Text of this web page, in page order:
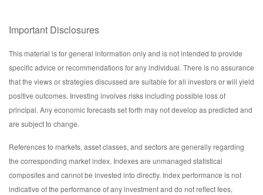
Important Disclosures
This material is for general information only and is not intended to provide
specific advice or recommendations for any individual. There is no assurance
that the views or strategies discussed are suitable for all investors or will yield
positive outcomes. Investing involves risks including possible loss of
principal. Any economic forecasts set forth may not develop as predicted and
are subject to change.
References to markets, asset classes, and sectors are generally regarding
the corresponding market index. Indexes are unmanaged statistical
composites and cannot be invested into directly. Index performance is not
indicative of the performance of any investment and do not reflect fees,